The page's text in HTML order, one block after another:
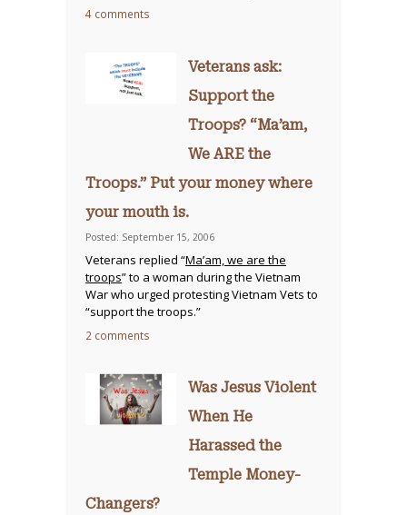
4 comments
Veterans ask:
Support the
Troops? “Ma’am,
We ARE the
Troops.” Put your money where
your mouth is.
Posted: September 15, 2006
Veterans replied “Ma’am, we are the
troops” to a woman during the Vietnam
War who urged protesting Vietnam Vets to
“support the troops.”
2 comments
Was Jesus Violent
When He
Harassed the
Temple Money-
Changers?